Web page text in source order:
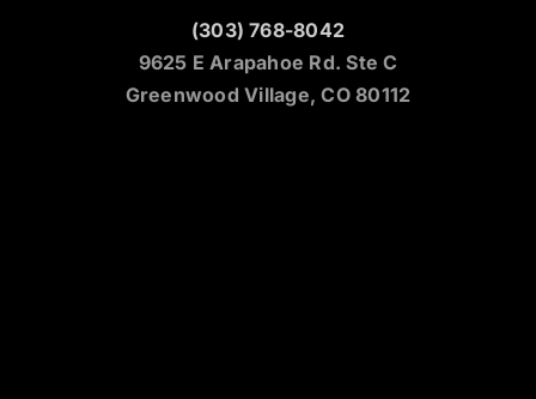
(303) 768-8042
9625 E Arapahoe Rd. Ste C
Greenwood Village, CO 80112